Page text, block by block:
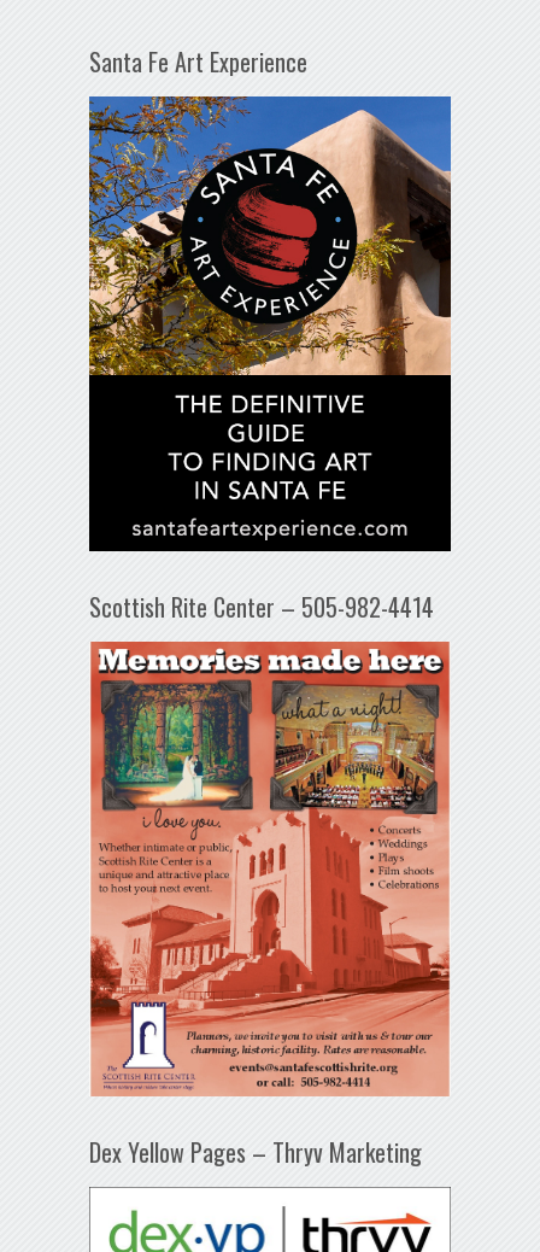
Santa Fe Art Experience
Scottish Rite Center – 505-982-4414
Dex Yellow Pages – Thryv Marketing